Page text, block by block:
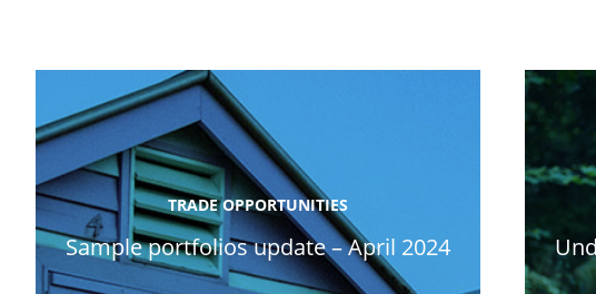
TRADE OPPORTUNITIES
Sample portfolios update – April 2024